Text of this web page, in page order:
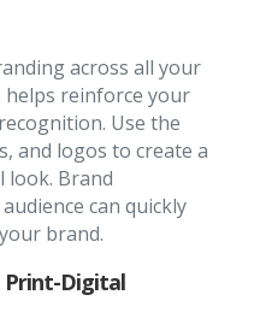
across all your
reinforce your
Use the
and logos to create a
look. Brand
can quickly
brand.
Print-Digital